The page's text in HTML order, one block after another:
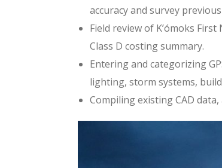
accuracy and survey
Field review of K’ómoks
Class D costing summary.
Entering and categorizing
lighting, storm systems,
Compiling existing CAD